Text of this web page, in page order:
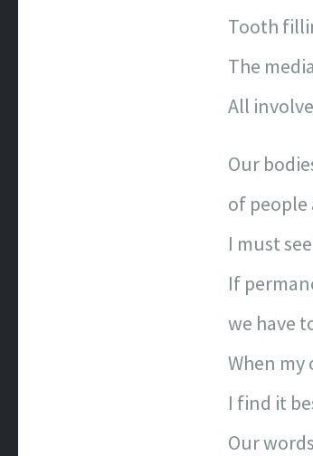
Tooth
The
All
Our
of people
I must
If
we have
When my
I find it
Our